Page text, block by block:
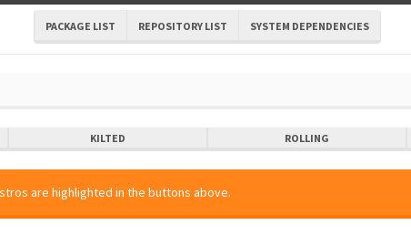
PACKAGE LIST REPOSITORY LIST SYSTEM DEPENDENCIES
KILTED ROLLING
are highlighted in the buttons above.